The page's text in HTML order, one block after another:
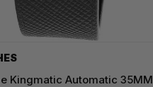
Kingmatic Automatic 35MM